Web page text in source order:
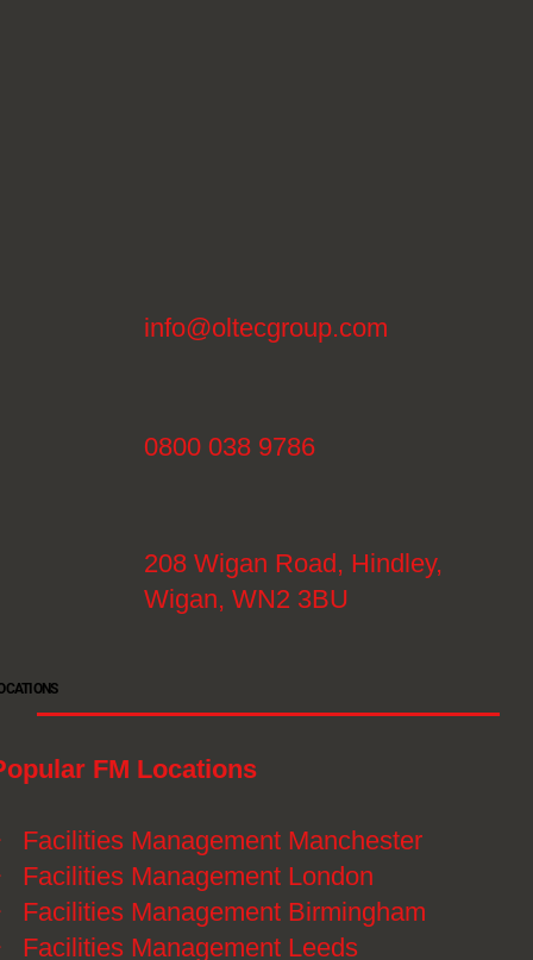
FM Locations
Facilities Management Manchester
Facilities Management London
Facilities Management Birmingham
Facilities Management Leeds
info@oltecgroup.com
0800 038 9786
208 Wigan Road, Hindley,
Wigan, WN2 3BU